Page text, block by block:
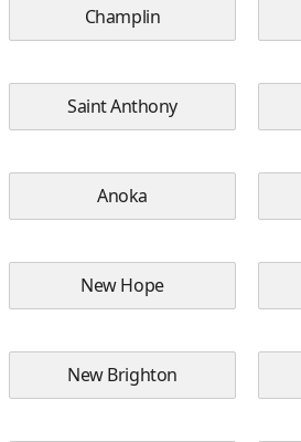
Champlin
Saint Anthony
Anoka
New Hope
New Brighton